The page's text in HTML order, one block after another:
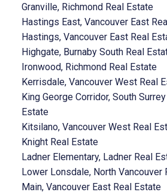
Granville, Richmond Real Estate
Hastings East, Vancouver East
Hastings, Vancouver East Real
Highgate, Burnaby South Real
Ironwood, Richmond Real Estate
Kerrisdale, Vancouver West Real
King George Corridor, South
Estate
Kitsilano, Vancouver West Real
Knight Real Estate
Ladner Elementary, Ladner Real
Lower Lonsdale, North Vancouver
Main, Vancouver East Real Estate